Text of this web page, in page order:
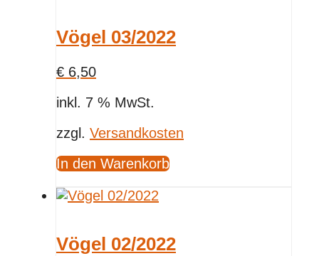
Vögel 03/2022
€ 6,50
inkl. 7 % MwSt.
zzgl. Versandkosten
In den Warenkorb
Vögel 02/2022